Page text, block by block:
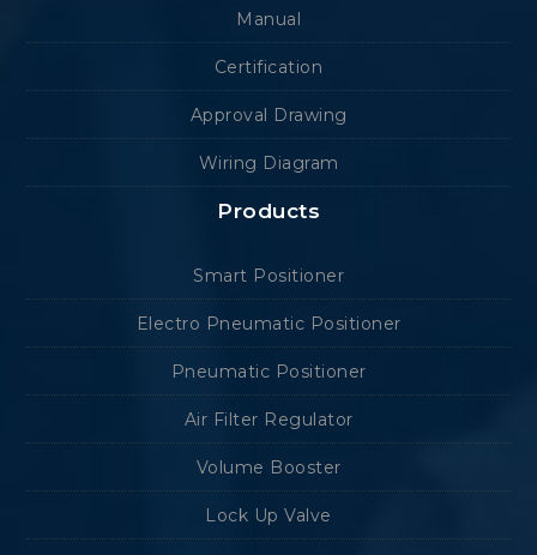
Manual
Certification
Approval Drawing
Wiring Diagram
Products
Smart Positioner
Electro Pneumatic Positioner
Pneumatic Positioner
Air Filter Regulator
Volume Booster
Lock Up Valve